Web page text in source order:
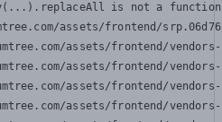
is not a function
assets/frontend/
assets/frontend/
assets/frontend/
assets/frontend/
assets/frontend/